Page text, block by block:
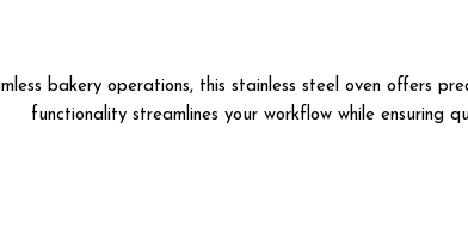
bakery operations, this stainless steel oven offers
functionality streamlines your workflow while ensuring